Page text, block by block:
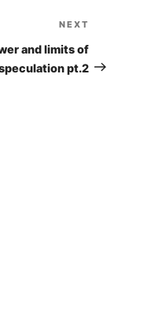
Post
NEXT
and limits of
pt.2